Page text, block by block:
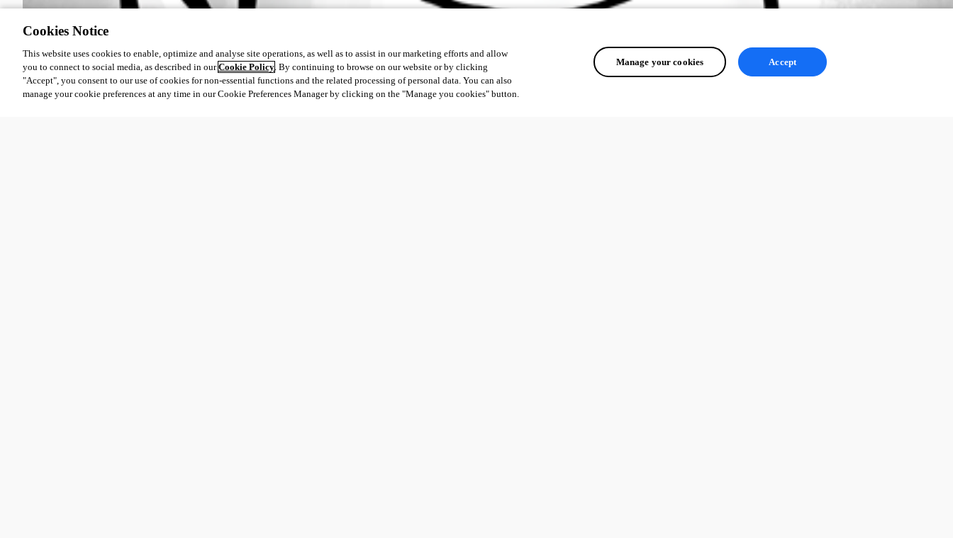
Cookies Notice
This website uses cookies to enable, optimize and analyse site operations, as well as to assist in our marketing efforts and allow
you to connect to social media, as described in ourCookie Policy. By continuing to browse on our website or by clicking
"Accept", you consent to our use of cookies for non-essential functions and the related processing of personal data. You can also
manage your cookie preferences at any time in our Cookie Preferences Manager by clicking on the "Manage you cookies" button.
Manage your cookies Accept